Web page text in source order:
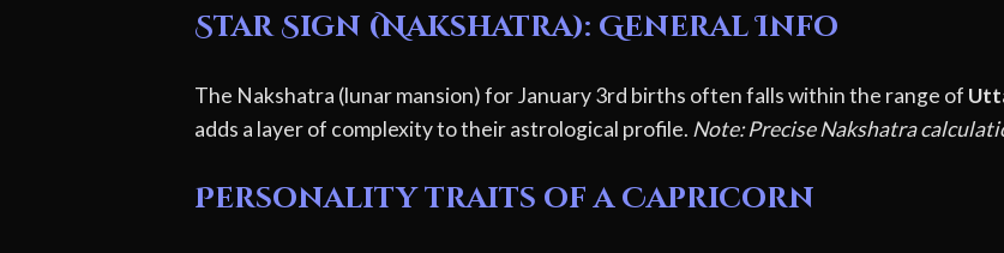
Star Sign (Nakshatra): General Info
The Nakshatra (lunar mansion) for January 3rd births often falls within the range of
adds a layer of complexity to their astrological profile. Note: Precise Nakshatra
Personality traits of a Capricorn